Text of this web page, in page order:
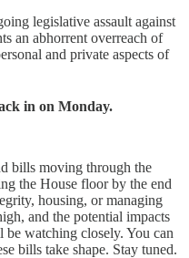
legislative assault against
an abhorrent overreach of
and private aspects of
in on Monday.
bills moving through the
the House floor by the end
housing, or managing
and the potential impacts
be watching closely. You can
bills take shape. Stay tuned.